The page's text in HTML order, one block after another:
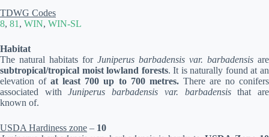
TDWG Codes
8, 81 , WIN, WIN-SL
Habitat
The natural habitats for Juniperus barbadensis var. barbadensis are
subtropical/tropical moist lowland forests. It is naturally found at an
elevation ofat least 700 up to 700 metres.There are no conifers
associated withJuniperus barbadensis var. barbadensisthat are
known of.
USDA Hardiness zone – 10